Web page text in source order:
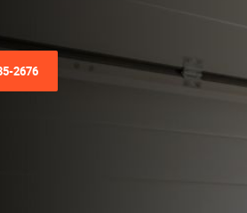
2676